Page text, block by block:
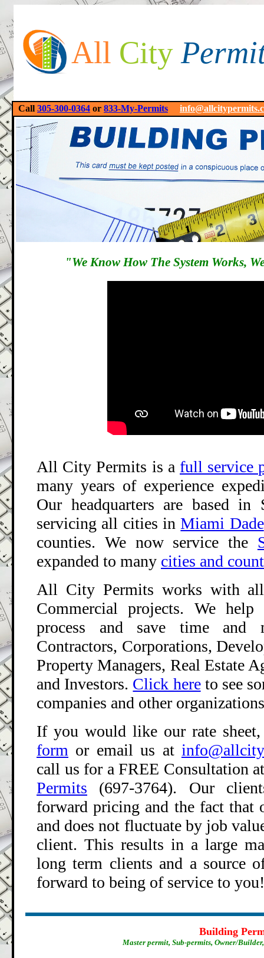
All City
Call 305-300-0364 or 833-My-Permits
"We Know How The System Works,
All City Permits is a full service
many years of experience
Our headquarters are based in
servicing all cities inMiami Dade
counties. We now service the
expanded to many cities and
All City Permits works with
Commercial projects. We
process and save time and
Contractors, Corporations,
Property Managers, Real Estate
and Investors. Click hereto see
companies and other
If you would like our rate
form or email us at
call us for a FREE Consultation
Permits (697-3764). Our
forward pricing and the fact that
and does not fluctuate by job
client. This results in a large
long term clients and a source
forward to being of service to you!
Building
Master permit, Sub-permits, Owner/